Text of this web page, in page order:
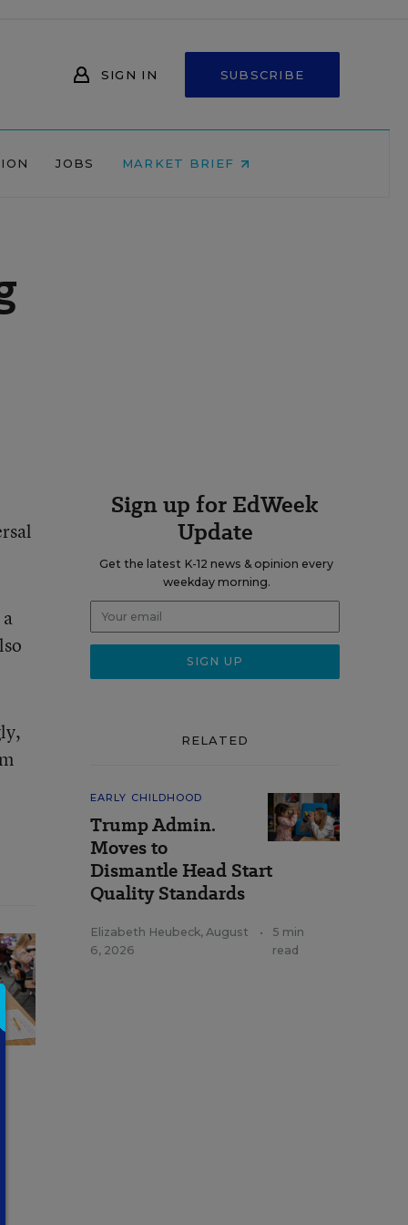
SIGN IN SUBSCRIBE
JOBS MARKET BRIEF
Sign up for EdWeek
Update
Get the latest K-12 news & opinion every
weekday morning.
RELATED
EARLY CHILDHOOD
Trump Admin.
Moves to
Dismantle Head Start
Quality Standards
Elizabeth Heubeck, August
6, 2026
•
5 min
read